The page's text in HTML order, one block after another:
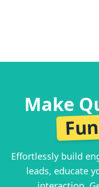
Make
Effortlessly build
leads, educate